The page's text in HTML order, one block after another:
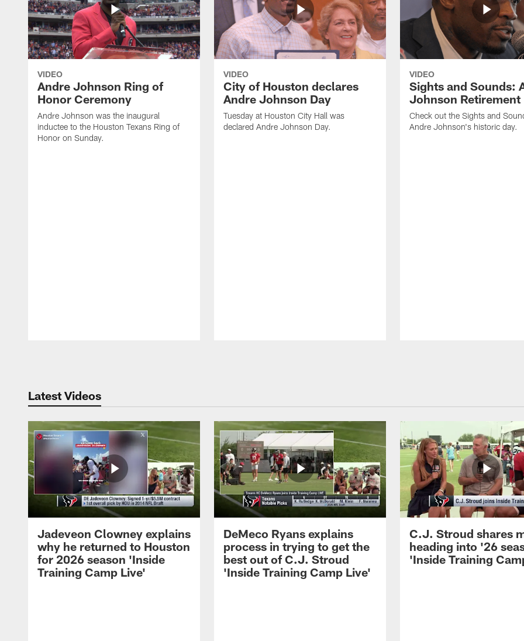
VIDEO
Andre Johnson Ring of
Honor Ceremony
Andre Johnson was the inaugural
inductee to the Houston Texans Ring of
Honor on Sunday.
VIDEO
City of Houston declares
Andre Johnson Day
Tuesday at Houston City Hall was
declared Andre Johnson Day.
VIDEO
Sights and Sounds:
Johnson Retirement
Check out the Sights and
Andre Johnson's historic day.
Latest Videos
Jadeveon Clowney explains
why he returned to Houston
for 2026 season 'Inside
Training Camp Live'
DeMeco Ryans explains
process in trying to get the
best out of C.J. Stroud
'Inside Training Camp Live'
C.J. Stroud shares
heading into '26
'Inside Training